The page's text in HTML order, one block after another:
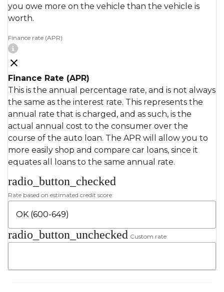
you owe more on the vehicle than the vehicle is
worth.
Finance rate (APR)
Finance Rate (APR)
This is the annual percentage rate, and is not always
the same as the interest rate. This represents the
annual rate that is charged, and as such, is the
actual annual cost to the consumer over the
course of the auto loan. The APR will allow you to
more easily shop and compare car loans, since it
equates all loans to the same annual rate.
radio_button_checked
Rate based on estimated credit score:
radio_button_unchecked Custom rate